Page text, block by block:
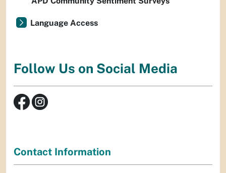
Language Access
Follow Us on Social Media
Contact Information